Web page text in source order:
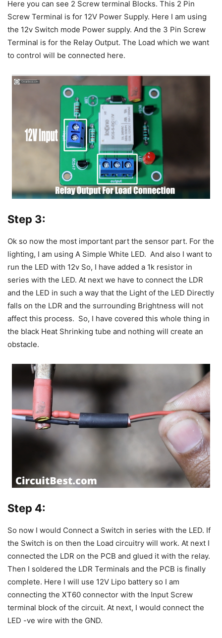
Here you can see 2 Screw terminal Blocks. This 2 Pin
Screw Terminal is for 12V Power Supply. Here I am using
the 12v Switch mode Power supply. And the 3 Pin Screw
Terminal is for the Relay Output. The Load which we want
to control will be connected here.
Step 3:
Ok so now the most important part the sensor part. For the
lighting, I am using A Simple White LED. And also I want to
run the LED with 12v So, I have added a 1k resistor in
series with the LED. At next we have to connect the LDR
and the LED in such a way that the Light of the LED Directly
falls on the LDR and the surrounding Brightness will not
affect this process. So, I have covered this whole thing in
the black Heat Shrinking tube and nothing will create an
obstacle.
Step 4:
So now I would Connect a Switch in series with the LED. If
the Switch is on then the Load circuitry will work. At next I
connected the LDR on the PCB and glued it with the relay.
Then I soldered the LDR Terminals and the PCB is finally
complete. Here I will use 12V Lipo battery so I am
connecting the XT60 connector with the Input Screw
terminal block of the circuit. At next, I would connect the
LED -ve wire with the GND.